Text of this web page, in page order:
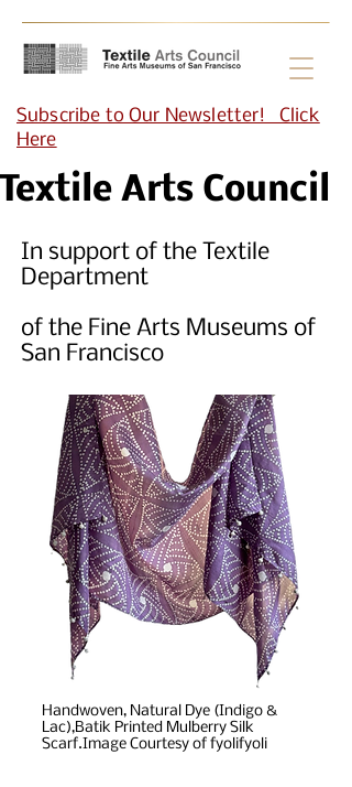
Subscribe to Our Newsletter! Click
Here
Handwoven, Natural Dye (Indigo &
Lac),Batik Printed Mulberry Silk
Scarf.Image Courtesy of fyolifyoli
Textile Arts Council
In support of the Textile
Department
of the Fine Arts Museums of
San Francisco